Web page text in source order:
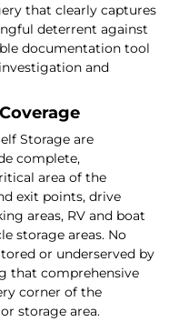
that clearly captures
deterrent against
documentation tool
and
Storage are
complete,
area of the
exit points, drive
areas, RV and boat
storage areas. No
or underserved by
that comprehensive
corner of the
storage area.